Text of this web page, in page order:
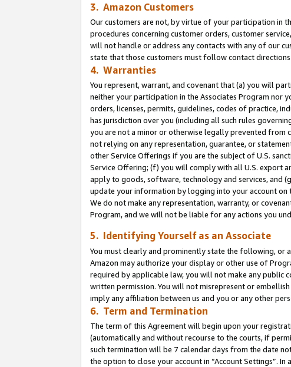
3. Amazon Customers
Our customers are not, by virtue of your participation in
procedures concerning customer orders, customer
will not handle or address any contacts with any of our
state that those customers must follow contact
4. Warranties
You represent, warrant, and covenant that (a) you will
neither your participation in the Associates Program nor
orders, licenses, permits, guidelines, codes of practice,
has jurisdiction over you (including all such rules
you are not a minor or otherwise legally prevented from
not relying on any representation, guarantee, or
other Service Offerings if you are the subject of U.S.
Service Offering; (f) you will comply with all U.S. export
apply to goods, software, technology and services, and
update your information by logging into your account on
We do not make any representation, warranty, or
Program, and we will not be liable for any actions you
5. Identifying Yourself as an Associate
You must clearly and prominently state the following, or
Amazon may authorize your display or other use of
required by applicable law, you will not make any public
written permission. You will not misrepresent or
imply any affiliation between us and you or any other
6. Term and Termination
The term of this Agreement will begin upon your
(automatically and without recourse to the courts, if
such termination will be 7 calendar days from the date
the option to close your account in “Account Settings”.